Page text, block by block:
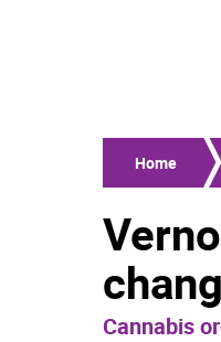
Home
Cannabis